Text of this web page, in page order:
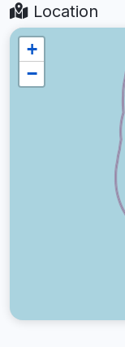
Location
+
−